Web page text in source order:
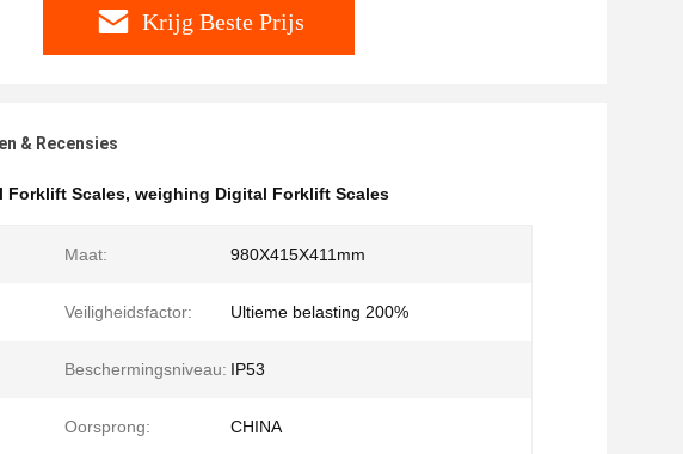
Krijg Beste Prijs
& Recensies
Forklift Scales, weighing Digital Forklift Scales
Maat: 980X415X411mm
Veiligheidsfactor: Ultieme belasting 200%
Beschermingsniveau: IP53
Oorsprong: CHINA